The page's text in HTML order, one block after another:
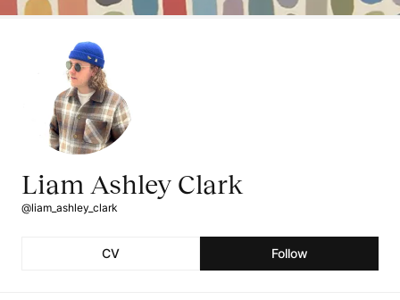
Liam Ashley Clark
@liam_ashley_clark
CV Follow